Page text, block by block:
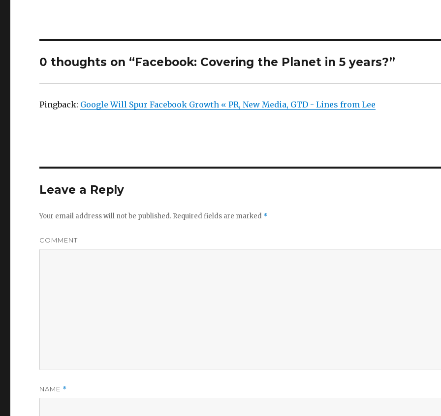
0 thoughts on “Facebook: Covering the Planet in 5 years?”
Pingback: Google Will Spur Facebook Growth « PR, New Media, GTD - Lines from Lee
Leave a Reply
Your email address will not be published. Required fields are marked *
COMMENT
NAME *